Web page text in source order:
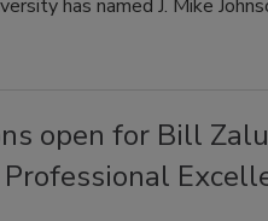
has named J. Mike
open for Bill